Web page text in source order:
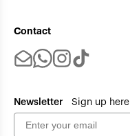
Contact
Newsletter Sign up here